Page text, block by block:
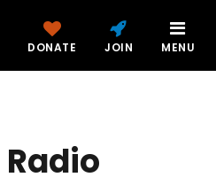
DONATE JOIN MENU